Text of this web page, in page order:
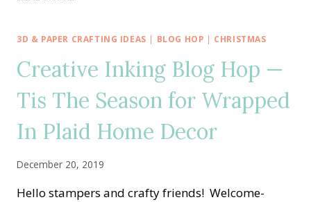
YOU
COLOR
CHALLENGE
3D & PAPER CRAFTING IDEAS | BLOG HOP | CHRISTMAS
Creative Inking Blog Hop —
Tis The Season for Wrapped
In Plaid Home Decor
December 20, 2019
Hello stampers and crafty friends! Welcome-